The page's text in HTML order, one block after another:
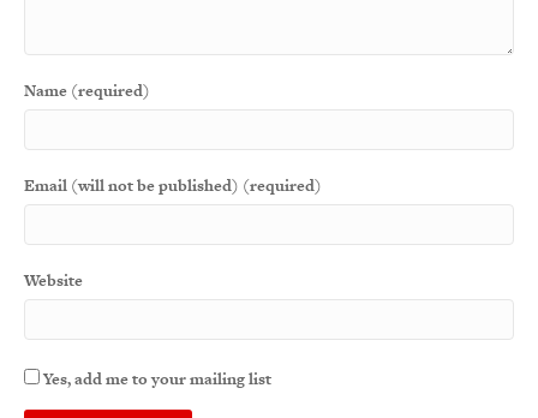
Name (required)
Email (will not be published) (required)
Website
Yes, add me to your mailing list